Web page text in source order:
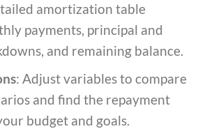
amortization table
payments, principal and
and remaining balance.
: Adjust variables to compare
and find the repayment
budget and goals.